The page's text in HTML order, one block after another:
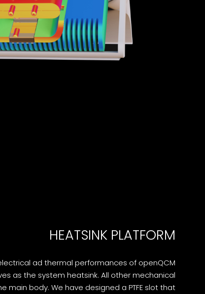
HEATSINK PLATFORM
ad thermal performances of openQCM
as the system heatsink. All other mechanical
body. We have designed a PTFE slot that